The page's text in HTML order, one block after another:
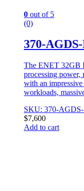
0 out of 5
(0)
370-
The ENET 32GB
processing power,
with an
workloads,
SKU: 370-
$7,600
Add to cart